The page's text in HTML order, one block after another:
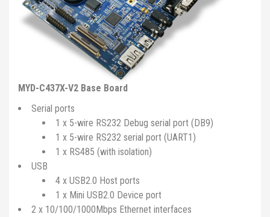
MYD-C437X-V2 Base Board
Serial ports
1 x 5-wire RS232 Debug serial port (DB9)
1 x 5-wire RS232 serial port (UART1)
1 x RS485 (with isolation)
USB
4 x USB2.0 Host ports
1 x Mini USB2.0 Device port
2 x 10/100/1000Mbps Ethernet interfaces